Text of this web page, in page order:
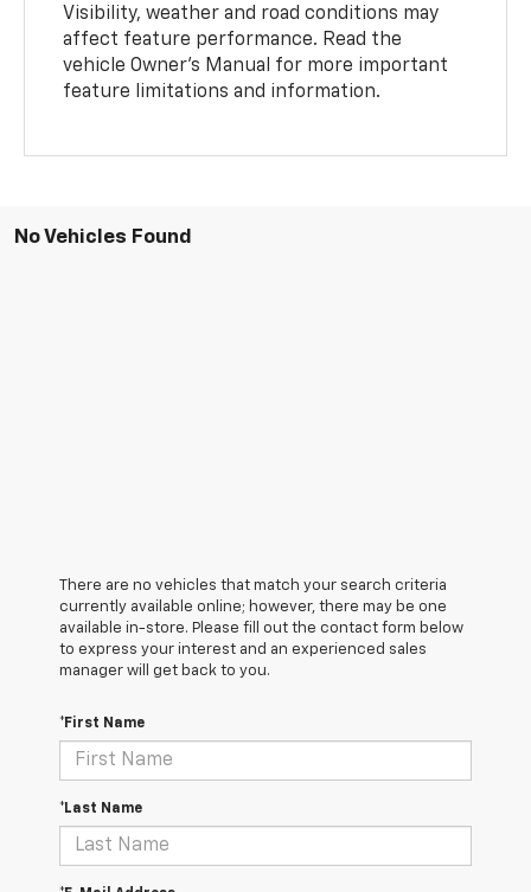
Visibility, weather and road conditions may
affect feature performance. Read the
vehicle Owner’s Manual for more important
feature limitations and information.
No Vehicles Found
There are no vehicles that match your search criteria
currently available online; however, there may be one
available in-store. Please fill out the contact form below
to express your interest and an experienced sales
manager will get back to you.
*First Name
*Last Name